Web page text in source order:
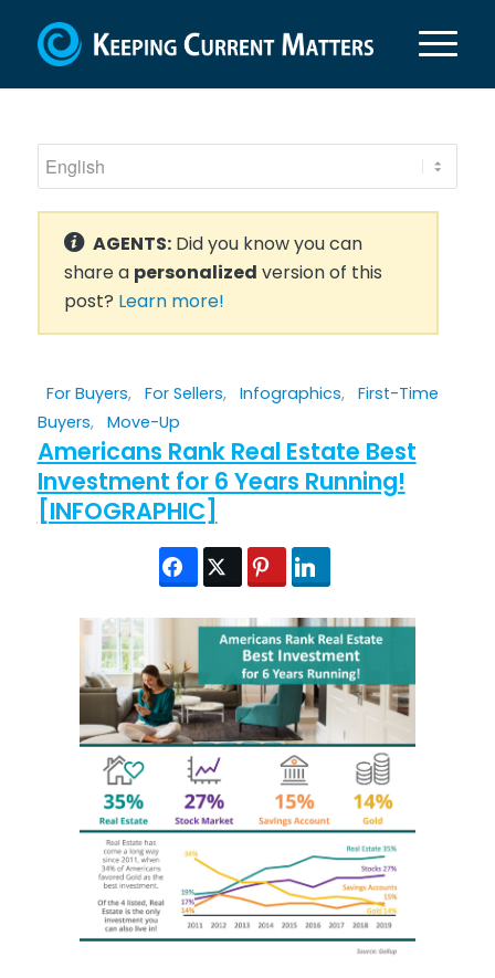
AGENTS:Did you know you can
share a personalized version of this
post? Learn more!
For Buyers, For Sellers, Infographics, First-Time
Buyers, Move-Up
Americans Rank Real Estate Best
Investment for 6 Years Running!
[INFOGRAPHIC]